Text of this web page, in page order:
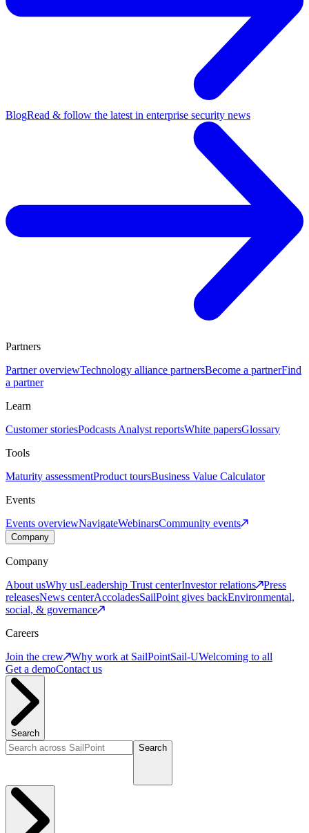
BlogRead & follow the latest in enterprise security news
Partners
Partner overviewTechnology alliance partnersBecome a partnerFind
a partner
Learn
Customer storiesPodcasts Analyst reportsWhite papersGlossary
Tools
Maturity assessmentProduct toursBusiness Value Calculator
Events
Events overviewNavigateWebinarsCommunity events
Company
Company
About usWhy usLeadership Trust centerInvestor relations
Press
releasesNews centerAccoladesSailPoint gives backEnvironmental,
social, & governance
Careers
Join the crew
Why work at SailPointSail-UWelcoming to all
Get a demoContact us
Search
Search